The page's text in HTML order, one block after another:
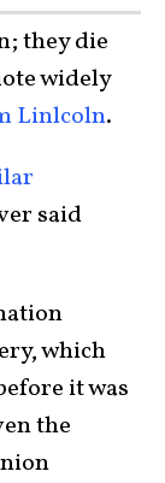
they die
widely
Linlcoln.
said
which
it was
the